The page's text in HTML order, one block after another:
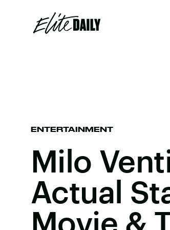
ENTERTAINMENT
Milo
Actual
Movie &